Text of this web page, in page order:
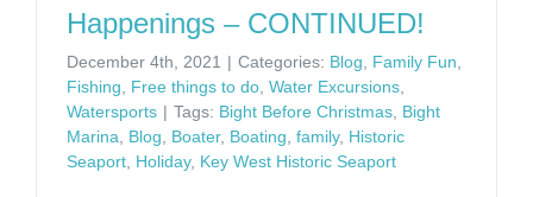
Happenings – CONTINUED!
December 4th, 2021 | Categories: Blog, Family Fun,
Fishing, Free things to do, Water Excursions,
Watersports | Tags: Bight Before Christmas, Bight
Marina, Blog, Boater, Boating, family, Historic
Seaport, Holiday, Key West Historic Seaport